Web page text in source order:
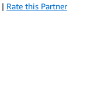
| Rate this Partner